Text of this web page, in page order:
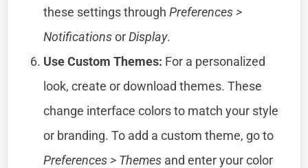
these settings throughPreferences >
NotificationsorDisplay.
Use Custom Themes: For a personalized
look, create or download themes. These
change interface colors to match your style
or branding. To add a custom theme, go to
Preferences > Themes and enter your color